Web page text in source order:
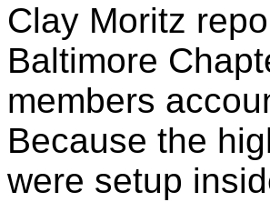
Clay Moritz
Baltimore
members
Because the
were setup